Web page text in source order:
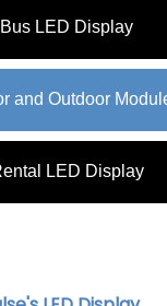
Bus LED Display
and Outdoor
LED Display